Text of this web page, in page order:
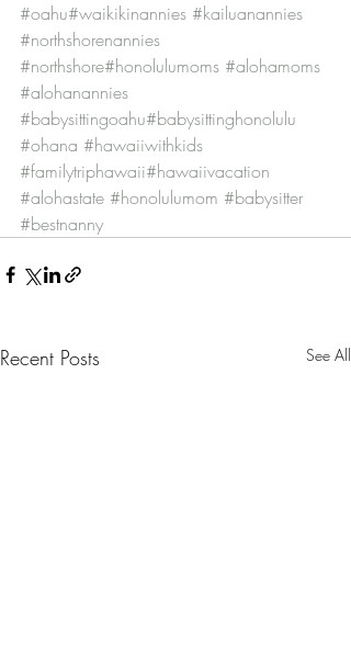
#oahu#waikikinannies #kailuanannies
#northshorenannies
#northshore#honolulumoms #alohamoms
#alohanannies
#babysittingoahu#babysittinghonolulu
#ohana #hawaiiwithkids
#familytriphawaii#hawaiivacation
#alohastate #honolulumom #babysitter
#bestnanny
Recent Posts See All